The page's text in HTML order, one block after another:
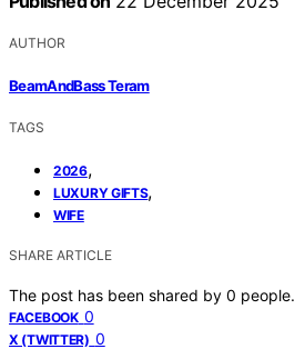
AUTHOR
BeamAndBass Teram
TAGS
2026,
LUXURY GIFTS,
WIFE
SHARE ARTICLE
The post has been shared by 0 people.
FACEBOOK 0
X (TWITTER) 0